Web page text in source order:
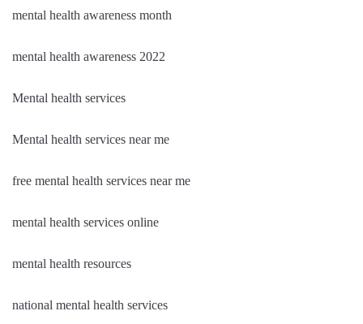
mental health awareness month
mental health awareness 2022
Mental health services
Mental health services near me
free mental health services near me
mental health services online
mental health resources
national mental health services